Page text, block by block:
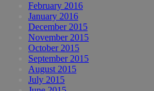
February 2016
January 2016
December 2015
November 2015
October 2015
September 2015
August 2015
July 2015